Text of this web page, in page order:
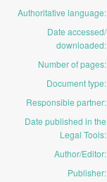
Authoritative language:
Date accessed/
downloaded:
Number of pages:
Document type:
Responsible partner:
Date published in the
Legal Tools:
Author/Editor:
Publisher: